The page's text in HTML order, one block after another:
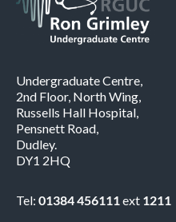
Undergraduate Centre,
2nd Floor, North Wing,
Russells Hall Hospital,
Pensnett Road,
Dudley.
DY1 2HQ
Tel: 01384 456111ext 1211